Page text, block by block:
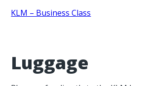
KLM – Business Class
Luggage